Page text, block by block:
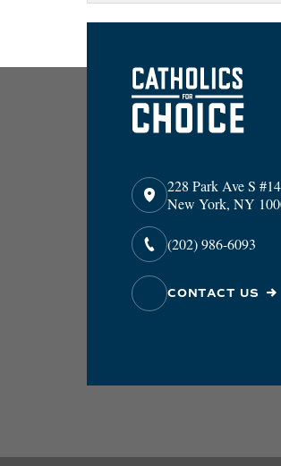
228 Park Ave S
New York, NY
(202) 986-6093
CONTACT US